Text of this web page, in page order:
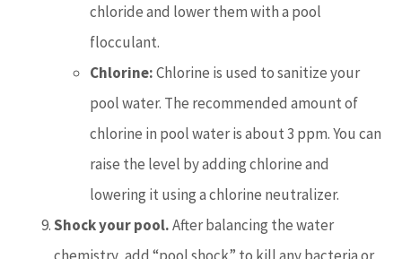
chloride and lower them with a pool
flocculant.
Chlorine:Chlorine is used to sanitize your
pool water. The recommended amount of
chlorine in pool water is about 3 ppm. You can
raise the level by adding chlorine and
lowering it using a chlorine neutralizer.
Shock your pool.After balancing the water
chemistry, add “pool shock” to kill any bacteria or